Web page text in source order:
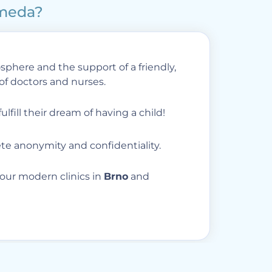
and the support of a friendly,
doctors and nurses.
their dream of having a child!
anonymity and confidentiality.
modern clinics in Brnoand